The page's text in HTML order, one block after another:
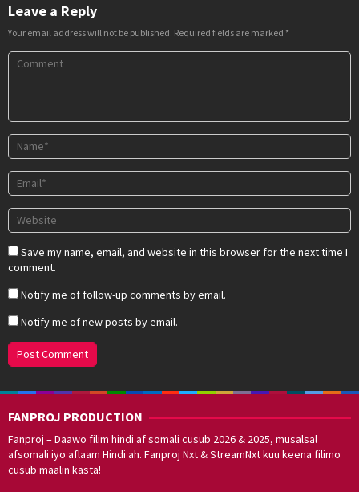
Leave a Reply
Your email address will not be published. Required fields are marked *
Save my name, email, and website in this browser for the next time I
comment.
Notify me of follow-up comments by email.
Notify me of new posts by email.
FANPROJ PRODUCTION
Fanproj – Daawo filim hindi af somali cusub 2026 & 2025, musalsal
afsomali iyo aflaam Hindi ah. Fanproj Nxt & StreamNxt kuu keena filimo
cusub maalin kasta!